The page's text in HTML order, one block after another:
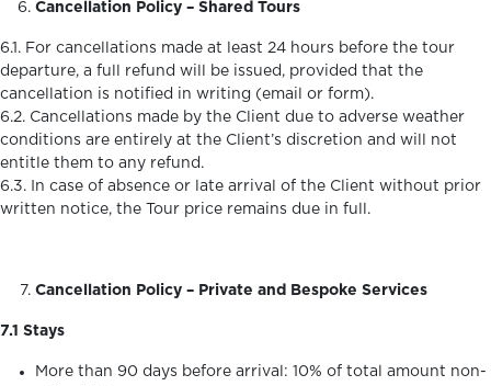
Cancellation Policy – Shared Tours
6.1. For cancellations made at least 24 hours before the tour
departure, a full refund will be issued, provided that the
cancellation is notified in writing (email or form).
6.2. Cancellations made by the Client due to adverse weather
conditions are entirely at the Client’s discretion and will not
entitle them to any refund.
6.3. In case of absence or late arrival of the Client without prior
written notice, the Tour price remains due in full.
Cancellation Policy – Private and Bespoke Services
7.1 Stays
More than 90 days before arrival: 10% of total amount non-